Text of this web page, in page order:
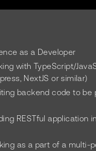
as a Developer
with TypeScript/
NextJS or similar)
backend code to be
RESTful application
as a part of a multi-